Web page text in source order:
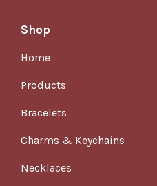
Shop
Home
Products
Bracelets
Charms & Keychains
Necklaces